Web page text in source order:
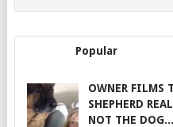
Popular
OWNER FILMS
SHEPHERD
NOT THE DOG...